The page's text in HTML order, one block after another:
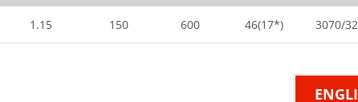
1.15 150 600 46(17*) 3070/